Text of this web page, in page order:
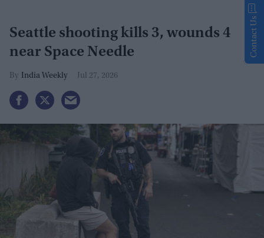
Seattle shooting kills 3, wounds 4
near Space Needle
India Weekly Jul 27, 2026
Contact Us